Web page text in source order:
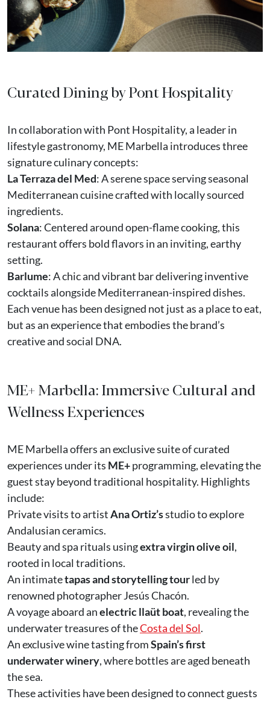
Curated Dining by Pont Hospitality
In collaboration with Pont Hospitality, a leader in
lifestyle gastronomy, ME Marbella introduces three
signature culinary concepts:
La Terraza del Med: A serene space serving seasonal
Mediterranean cuisine crafted with locally sourced
ingredients.
Solana: Centered around open-flame cooking, this
restaurant offers bold flavors in an inviting, earthy
setting.
Barlume: A chic and vibrant bar delivering inventive
cocktails alongside Mediterranean-inspired dishes.
Each venue has been designed not just as a place to eat,
but as an experience that embodies the brand’s
creative and social DNA.
ME+ Marbella: Immersive Cultural and
Wellness Experiences
ME Marbella offers an exclusive suite of curated
experiences under its ME+programming, elevating the
guest stay beyond traditional hospitality. Highlights
include:
Private visits to artistAna Ortiz’sstudio to explore
Andalusian ceramics.
Beauty and spa rituals usingextra virgin olive oil,
rooted in local traditions.
An intimatetapas and storytelling tourled by
renowned photographer Jesús Chacón.
A voyage aboard anelectric llaüt boat, revealing the
underwater treasures of theCosta del Sol.
An exclusive wine tasting fromSpain’s first
underwater winery, where bottles are aged beneath
the sea.
These activities have been designed to connect guests